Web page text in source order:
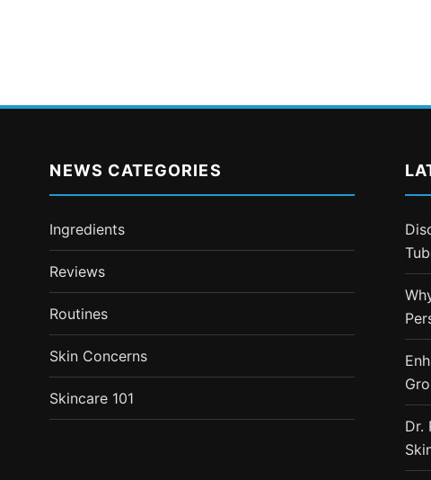
NEWS CATEGORIES
Ingredients
Reviews
Routines
Skin Concerns
Skincare 101
Dr.